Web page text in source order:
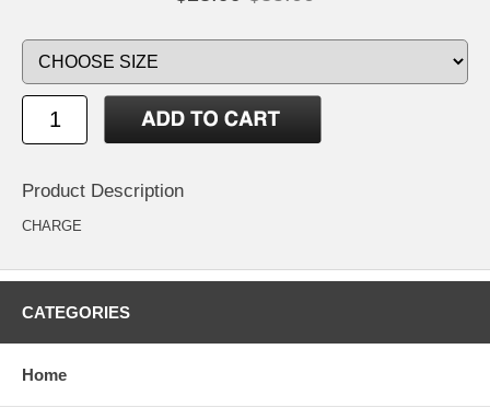
Product Description
CHARGE
CATEGORIES
Home